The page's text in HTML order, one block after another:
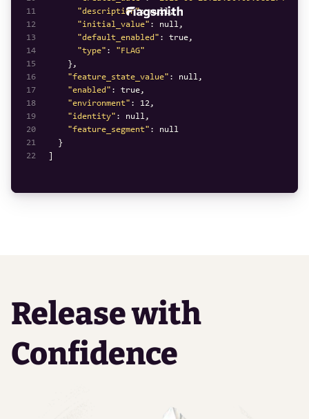
11
"description": null ,
12
"initial_value" : null
13
"default_enabled" : true
14
"type" : "FLAG"
15
16
"feature_state_value" : null
17
"enabled" : true
18
"environment" : 12
19
"identity" : null
20
"feature_segment" : null
21
22
]
Release with
Confidence